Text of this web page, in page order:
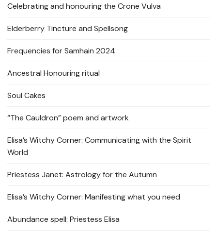
Celebrating and honouring the Crone Vulva
Elderberry Tincture and Spellsong
Frequencies for Samhain 2024
Ancestral Honouring ritual
Soul Cakes
“The Cauldron” poem and artwork
Elisa’s Witchy Corner: Communicating with the Spirit
World
Priestess Janet: Astrology for the Autumn
Elisa’s Witchy Corner: Manifesting what you need
Abundance spell: Priestess Elisa